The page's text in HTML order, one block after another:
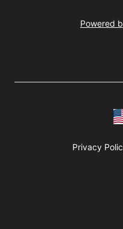
Powered
Privacy